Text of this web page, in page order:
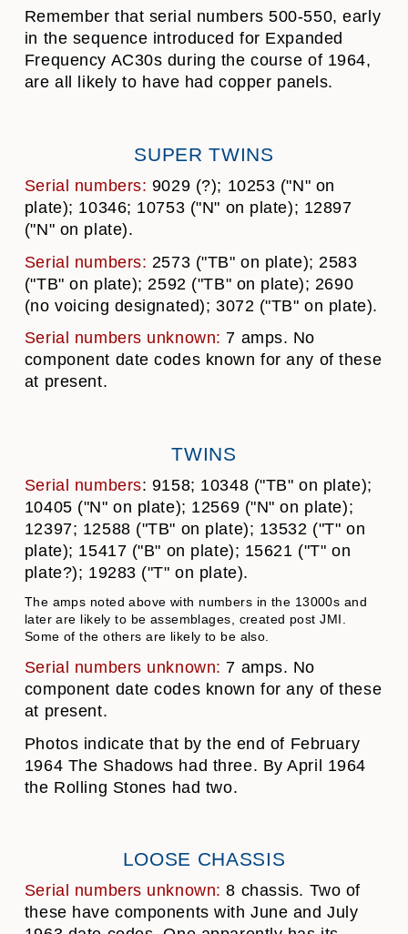
Remember that serial numbers 500-550, early
in the sequence introduced for Expanded
Frequency AC30s during the course of 1964,
are all likely to have had copper panels.
SUPER TWINS
Serial numbers: 9029 (?); 10253 ("N" on
plate); 10346; 10753 ("N" on plate); 12897
("N" on plate).
Serial numbers: 2573 ("TB" on plate); 2583
("TB" on plate); 2592 ("TB" on plate); 2690
(no voicing designated); 3072 ("TB" on plate).
Serial numbers unknown: 7 amps. No
component date codes known for any of these
at present.
TWINS
Serial numbers: 9158; 10348 ("TB" on plate);
10405 ("N" on plate); 12569 ("N" on plate);
12397; 12588 ("TB" on plate); 13532 ("T" on
plate); 15417 ("B" on plate); 15621 ("T" on
plate?); 19283 ("T" on plate).
The amps noted above with numbers in the 13000s and
later are likely to be assemblages, created post JMI.
Some of the others are likely to be also.
Serial numbers unknown: 7 amps. No
component date codes known for any of these
at present.
Photos indicate that by the end of February
1964 The Shadows had three. By April 1964
the Rolling Stones had two.
LOOSE CHASSIS
Serial numbers unknown: 8 chassis. Two of
these have components with June and July